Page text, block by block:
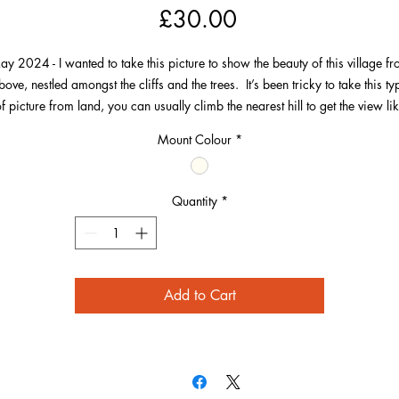
£30.00Price
2024 - I wanted to take this picture to show the beauty of this village
nestled amongst the cliffs and the trees. It’s been tricky to take this
picture from land, you can usually climb the nearest hill to get the view
So, taken with my Flying Camera with a 3x zoom to give better perspective of
picture leads you from the Old Schoolroom gallery and St Matthew
the bottom right corner, down the path past the Grapus pub and all the way
the wonderful cliffs and sea at the top.
Mount Colour *
Quantity *
Add to Cart